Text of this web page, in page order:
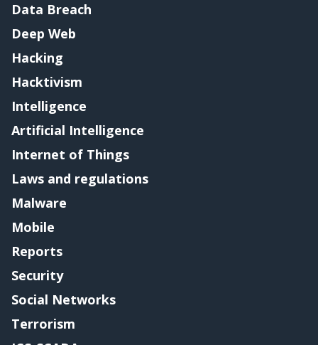
Data Breach
Deep Web
Hacking
Hacktivism
Intelligence
Artificial Intelligence
Internet of Things
Laws and regulations
Malware
Mobile
Reports
Security
Social Networks
Terrorism